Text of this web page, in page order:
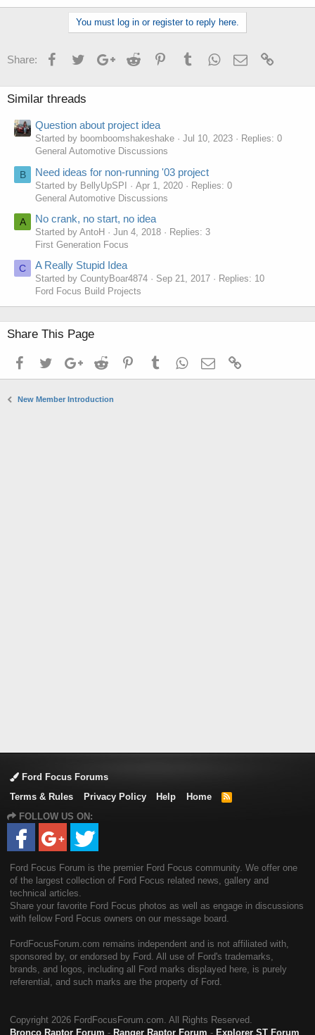
You must log in or register to reply here.
Share: FacebookTwitterGoogle+Reddit PinterestTumblrWhatsApp
Email
Similar threads
Question about project idea
Started by boomboomshakeshake Jul 10, 2023
Replies: 0
General Automotive Discussions
B Need ideas for non-running '03 project
Started by BellyUpSPI Apr 1, 2020
Replies: 0
General Automotive Discussions
A No crank, no start, no idea
Started by AntoH Jun 4, 2018
Replies: 3
First Generation Focus
C A Really Stupid Idea
Started by CountyBoar4874 Sep 21, 2017
Replies: 10
Ford Focus Build Projects
Share This Page
FacebookTwitterGoogle+Reddit PinterestTumblrWhatsApp
Email
New Member Introduction
Ford Focus Forums
Terms & Rules
Privacy Policy Help Home
R
FOLLOW US ON:
Ford Focus Forum is the premier Ford Focus community. We offer one
of the largest collection of Ford Focus related news, gallery and
technical articles.
Share your favorite Ford Focus photos as well as engage in discussions
with fellow Ford Focus owners on our message board.
FordFocusForum.com remains independent and is not affiliated with,
sponsored by, or endorsed by Ford. All use of Ford's trademarks,
brands, and logos, including all Ford marks displayed here, is purely
referential, and such marks are the property of Ford.
Copyright 2026 FordFocusForum.com. All Rights Reserved.
Bronco Raptor Forum - Ranger Raptor Forum - Explorer ST Forum